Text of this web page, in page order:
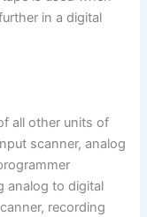
in a digital
all other units of
scanner, analog
analog to digital
recording